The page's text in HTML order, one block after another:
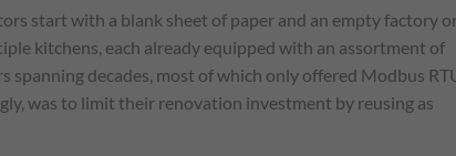
start with a blank sheet of paper and an empty factory
kitchens, each already equipped with an assortment of
spanning decades, most of which only offered Modbus
was to limit their renovation investment by reusing as